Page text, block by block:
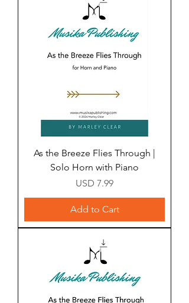
As the Breeze Flies Through |
Solo Horn with Piano
Price
USD 7.99
Add to Cart